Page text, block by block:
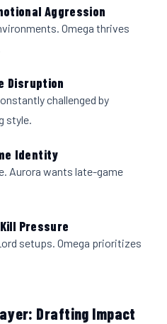
Aggression
Omega thrives
Disruption
challenged by
style.
Identity
Aurora wants late-game
Pressure
setups. Omega prioritizes
Drafting Impact